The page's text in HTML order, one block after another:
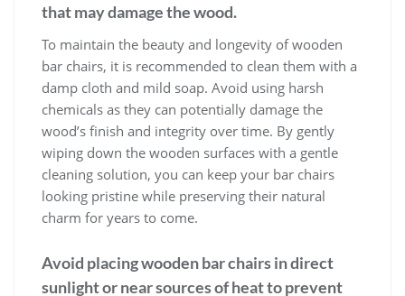
that may damage the wood.
To maintain the beauty and longevity of wooden
bar chairs, it is recommended to clean them with a
damp cloth and mild soap. Avoid using harsh
chemicals as they can potentially damage the
wood’s finish and integrity over time. By gently
wiping down the wooden surfaces with a gentle
cleaning solution, you can keep your bar chairs
looking pristine while preserving their natural
charm for years to come.
Avoid placing wooden bar chairs in direct
sunlight or near sources of heat to prevent